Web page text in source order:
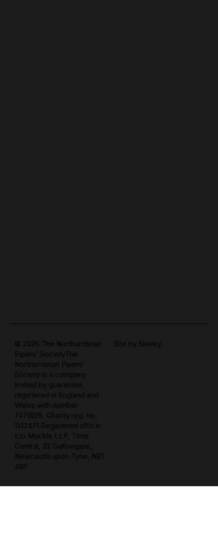
© 2026 The Northumbrian
Pipers’ SocietyThe
Northumbrian Pipers’
Society is a company
limited by guarantee,
registered in England and
Wales with number
7471625. Charity reg. no.
1142471.Registered office:
c/o Muckle LLP, Time
Central, 32 Gallowgate,
Newcastle upon Tyne, NE1
4BF
Site by Sleeky.